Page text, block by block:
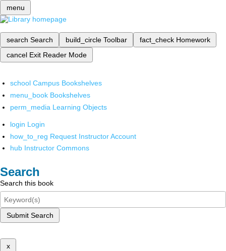
menu
search Search build_circle Toolbar fact_check Homework
cancel Exit Reader Mode
school Campus Bookshelves
menu_book Bookshelves
perm_media Learning Objects
login Login
how_to_reg Request Instructor Account
hub Instructor Commons
Search
Search this book
Submit Search
x